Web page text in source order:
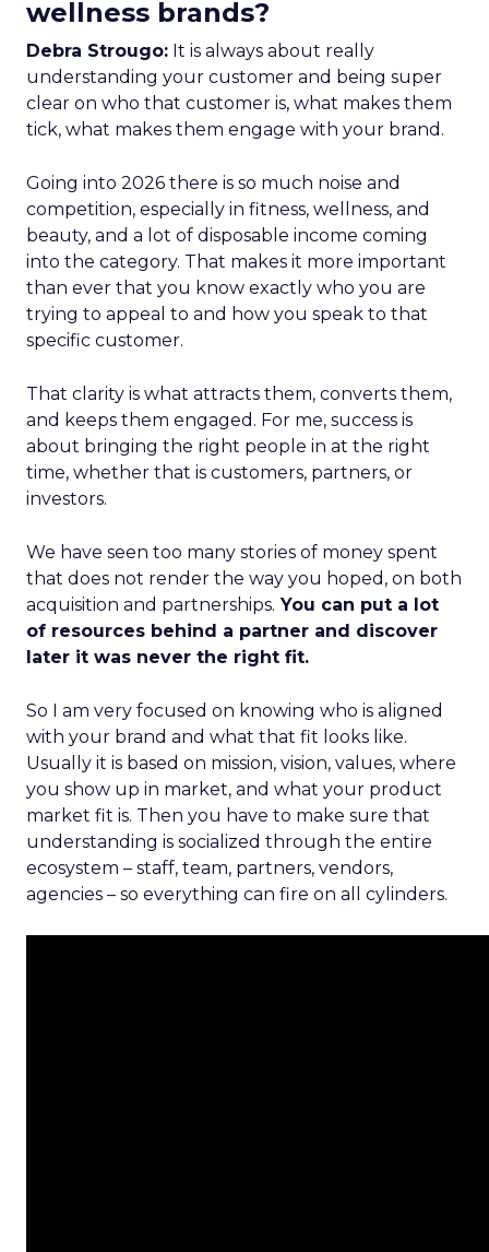
wellness brands?
Debra Strougo: It is always about really
understanding your customer and being super
clear on who that customer is, what makes them
tick, what makes them engage with your brand.
Going into 2026 there is so much noise and
competition, especially in fitness, wellness, and
beauty, and a lot of disposable income coming
into the category. That makes it more important
than ever that you know exactly who you are
trying to appeal to and how you speak to that
specific customer.
That clarity is what attracts them, converts them,
and keeps them engaged. For me, success is
about bringing the right people in at the right
time, whether that is customers, partners, or
investors.
We have seen too many stories of money spent
that does not render the way you hoped, on both
acquisition and partnerships. You can put a lot
of resources behind a partner and discover
later it was never the right fit.
So I am very focused on knowing who is aligned
with your brand and what that fit looks like.
Usually it is based on mission, vision, values, where
you show up in market, and what your product
market fit is. Then you have to make sure that
understanding is socialized through the entire
ecosystem – staff, team, partners, vendors,
agencies – so everything can fire on all cylinders.